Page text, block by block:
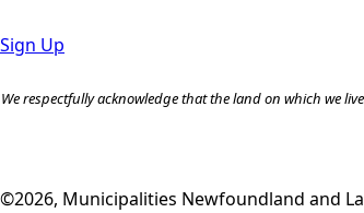
Sign Up
We respectfully acknowledge that the land on which we
©2026, Municipalities Newfoundland and